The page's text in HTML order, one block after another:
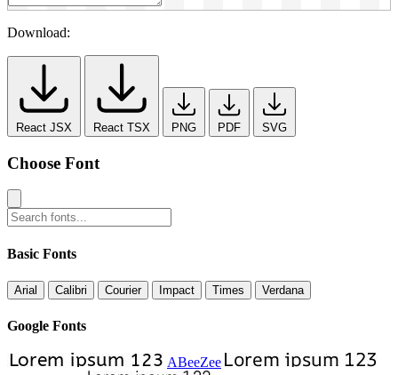
Download:
React JSX React TSX PNG PDF SVG
Choose Font
Basic Fonts
Arial Calibri Courier Impact Times Verdana
Google Fonts
ABeeZee